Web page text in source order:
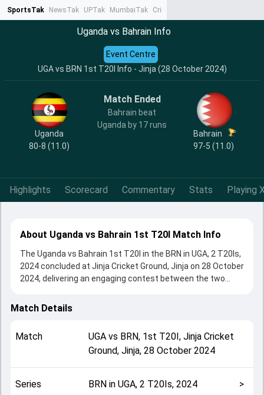
SportsTak NewsTak UPTak MumbaiTak CrimeTak
Uganda vs Bahrain Info
UGA vs BRN 1st T20I Info - Jinja (28 October 2024)
Event Centre
Uganda
80-8 (11.0)
Match Ended
Bahrain beat
Uganda by 17 runs
Bahrain
97-5 (11.0)
Highlights Scorecard Commentary Stats Playing
About Uganda vs Bahrain 1st T20I Match Info
The Uganda vs Bahrain 1st T20I in the BRN in UGA, 2 T20Is,
2024 concluded at Jinja Cricket Ground, Jinja on 28 October
2024, delivering an engaging contest between the two
Bahrain beat Uganda by 17 runs, showcasing a strong all-
match. Key contributions came from Asif Ali and Raghav
Dhawan, while bowlers like Dinesh Nakrani and Haider Butt
playing XI, toss result, venue information, match officials,
Match Details
Match UGAvs BRN, 1st T20I, Jinja Cricket
Ground, Jinja, 28 October 2024
Series BRN in UGA, 2 T20Is, 2024 >